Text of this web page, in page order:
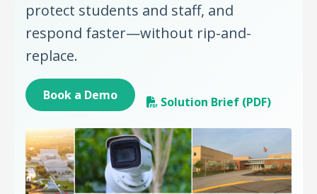
protect students and staff, and
respond faster—without rip-and-
replace.
Book a Demo Solution Brief (PDF)